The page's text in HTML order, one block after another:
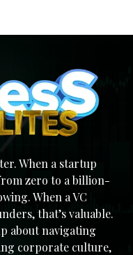
When a startup
zero to a billion-
When a VC
that’s valuable.
about navigating
corporate culture,